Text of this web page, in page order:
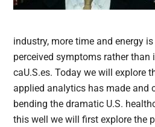
industry, more time and energy
perceived symptoms rather
caU.S.es. Today we will explore
applied analytics has made and
bending the dramatic U.S.
this well we will first explore the